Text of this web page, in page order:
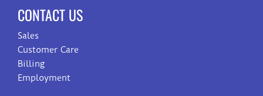
CONTACT US
Sales
Customer Care
Billing
Employment